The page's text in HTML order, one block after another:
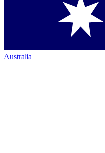
Australia